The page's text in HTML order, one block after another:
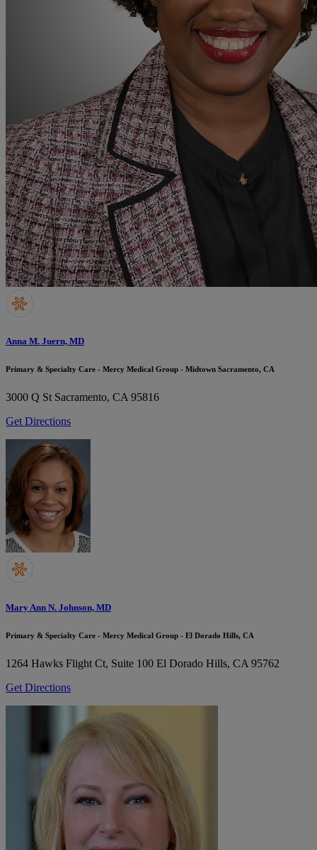
Anna M. Juern, MD
Primary & Specialty Care - Mercy Medical Group - Midtown Sacramento, CA
3000 Q St Sacramento, CA 95816
Get Directions
Mary Ann N. Johnson, MD
Primary & Specialty Care - Mercy Medical Group - El Dorado Hills, CA
1264 Hawks Flight Ct, Suite 100 El Dorado Hills, CA 95762
Get Directions